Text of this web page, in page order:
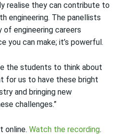
realise they can contribute to
engineering. The panellists
of engineering careers
you can make; it’s powerful.
the students to think about
for us to have these bright
and bringing new
challenges.”
online. Watch the recording.